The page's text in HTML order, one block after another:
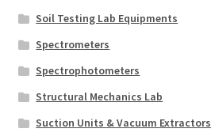
Soil Testing Lab Equipments
Spectrometers
Spectrophotometers
Structural Mechanics Lab
Suction Units & Vacuum Extractors